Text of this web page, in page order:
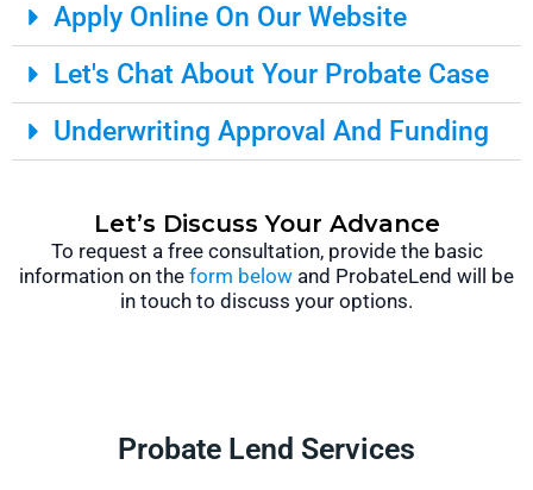
Apply Online On Our Website
Let's Chat About Your Probate Case
Underwriting Approval And Funding
Let’s Discuss Your Advance
To request a free consultation, provide the basic
information on the form below and ProbateLend will be
in touch to discuss your options.
Probate Lend Services